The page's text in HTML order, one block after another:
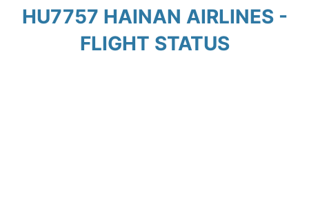
Passenger Guide +
HU7757 HAINAN AIRLINES -
FLIGHT STATUS